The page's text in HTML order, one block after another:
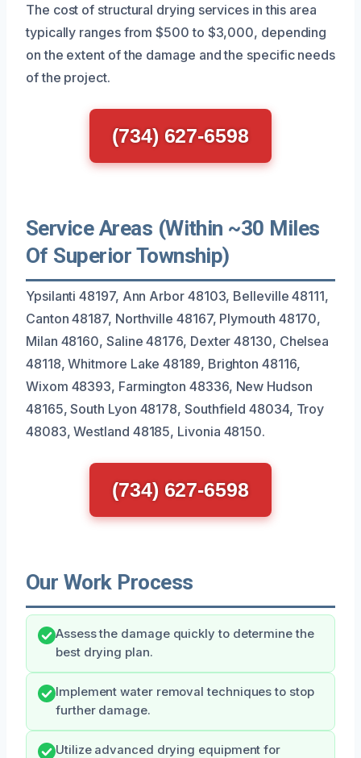
The cost of structural drying services in this area
typically ranges from $500 to $3,000, depending
on the extent of the damage and the specific needs
of the project.
(734) 627-6598
Service Areas (Within ~30 Miles
Of Superior Township)
Ypsilanti 48197, Ann Arbor 48103, Belleville 48111,
Canton 48187, Northville 48167, Plymouth 48170,
Milan 48160, Saline 48176, Dexter 48130, Chelsea
48118, Whitmore Lake 48189, Brighton 48116,
Wixom 48393, Farmington 48336, New Hudson
48165, South Lyon 48178, Southfield 48034, Troy
48083, Westland 48185, Livonia 48150.
(734) 627-6598
Our Work Process
Assess the damage quickly to determine the
best drying plan.
Implement water removal techniques to stop
further damage.
Utilize advanced drying equipment for